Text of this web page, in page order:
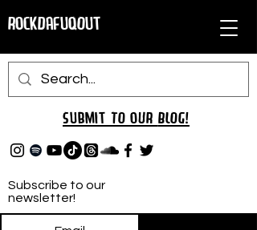
RockDafuqOut
Subscribe to our
newsletter!
Submit TO oUR BLOG!